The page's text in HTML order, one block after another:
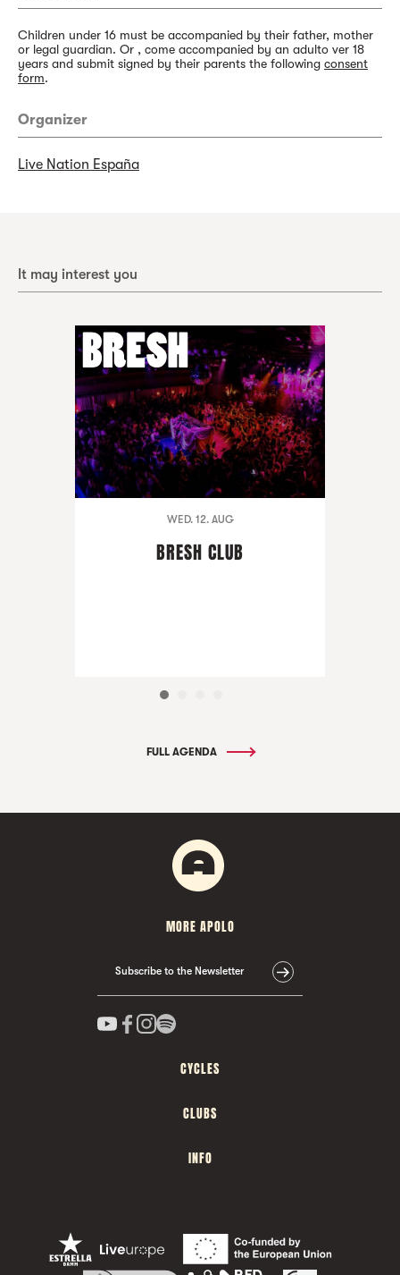
Children under 16 must be accompanied by their father, mother
or legal guardian. Or , come accompanied by an adulto ver 18
years and submit signed by their parents the following consent
form.
Organizer
Live Nation España
It may interest you
WED. 12. AUG
BRESH CLUB
FULL AGENDA
MORE APOLO
Subscribe to the Newsletter
CYCLES
CLUBS
INFO